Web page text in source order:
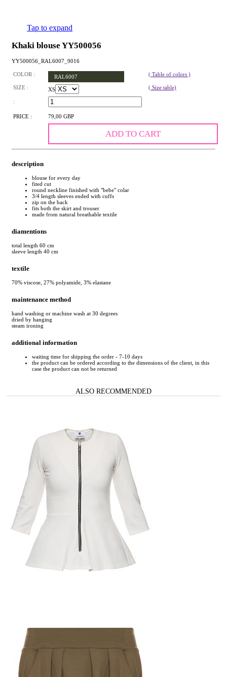
Tap to expand
Khaki blouse YY500056
YY500056_RAL6007_9016
COLOR : RAL6007 ( Table of colors )
SIZE : XS ( Size table)
:
PRICE : 79,00 GBP
ADD TO CART
description
blouse for every day
fited cut
round neckline finished with "bebe" colar
3/4 length sleeves ended with cuffs
zip on the back
fits both the skirt and trouser
made from natural breathable textile
diamentions
total length 60 cm
sleeve length 40 cm
textile
70% viscose, 27% polyamide, 3% elastane
maintenance method
hand washing or machine wash at 30 degrees
dried by hanging
steam ironing
additional information
waiting time for shipping the order - 7-10 days
the product can be ordered according to the dimensions of the client, in this
case the product can not be returned
ALSO RECOMMENDED